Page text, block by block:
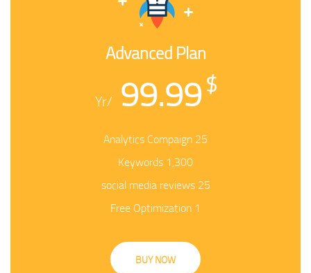
Advanced Plan
$
99.99
/Yr
25 Analytics Compaign
1,300 Keywords
25 social media reviews
1 Free Optimization
BUY NOW